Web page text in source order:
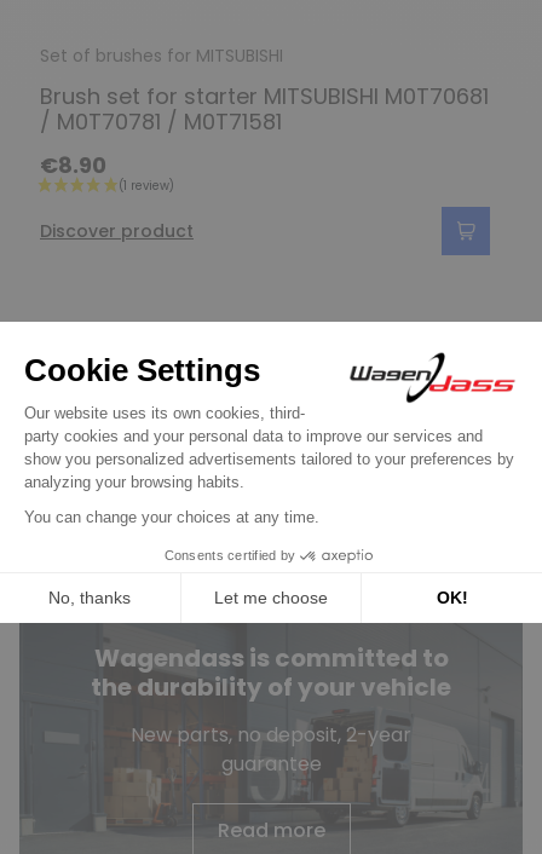
Set of brushes for MITSUBISHI
Brush set for starter MITSUBISHI M0T70681
/ M0T70781 / M0T71581
€8.90
Discover product
Do you have any
questions?
See our FAQ
Contact us
Wagendass is committed to
the durability of your vehicle
New parts, no deposit, 2-year
guarantee
Read more